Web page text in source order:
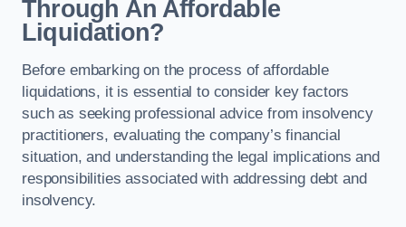
Through An Affordable
Liquidation?
Before embarking on the process of affordable
liquidations, it is essential to consider key factors
such as seeking professional advice from insolvency
practitioners, evaluating the company’s financial
situation, and understanding the legal implications and
responsibilities associated with addressing debt and
insolvency.